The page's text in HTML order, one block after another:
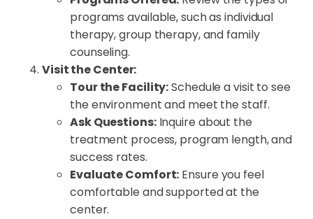
programs available, such as individual
therapy, group therapy, and family
counseling.
Visit the Center:
Tour the Facility:Schedule a visit to see
the environment and meet the staff.
Ask Questions:Inquire about the
treatment process, program length, and
success rates.
Evaluate Comfort: Ensure you feel
comfortable and supported at the
center.